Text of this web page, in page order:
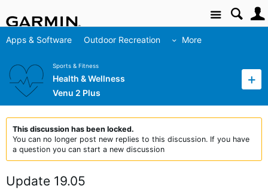
Site
Apps & Software Outdoor Recreation More
Sports & Fitness
Health & Wellness
Venu 2 Plus
This discussion has been locked.
You can no longer post new replies to this discussion. If you have
a question you can start a new discussion
Update 19.05